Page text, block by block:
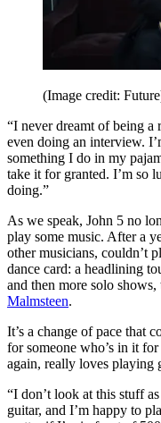
(Image credit:
“I never dreamt of being
even doing an interview.
something I do in my
take it for granted. I’m so
doing.”
As we speak, John 5 no
play some music. After a
other musicians, couldn’t
dance card: a headlining
and then more solo
Malmsteen.
It’s a change of pace that
for someone who’s in it
again, really loves playing
“I don’t look at this stuff
guitar, and I’m happy to